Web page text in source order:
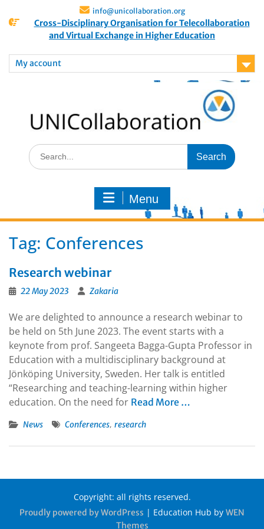
info@unicollaboration.org
Cross-Disciplinary Organisation for Telecollaboration
and Virtual Exchange in Higher Education
My account
Menu
Tag: Conferences
Research webinar
22 May 2023 Zakaria
We are delighted to announce a research webinar to
be held on 5th June 2023. The event starts with a
keynote from prof. Sangeeta Bagga-Gupta Professor in
Education with a multidisciplinary background at
Jönköping University, Sweden. Her talk is entitled
“Researching and teaching-learning within higher
education. On the need for Read More …
News Conferences, research
Copyright: all rights reserved.
Proudly powered by WordPress | Education Hub by WEN
Themes